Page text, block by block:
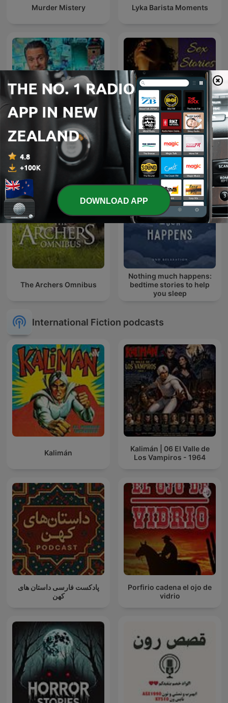
Murder Mistery Lyka Barista Moments
The Why Files: Operation
Podcast
Sex Stories
The Archers Omnibus
Nothing much happens:
bedtime stories to help
you sleep
International Fiction podcasts
Kalimán
Kalimán | 06 El Valle de
Los Vampiros - 1964
پادکست فارسی داستان های
کهن
Porfirio cadena el ojo de
vidrio
DOWNLOAD APP